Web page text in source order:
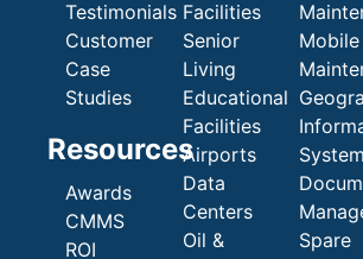
Testimonials
Customer
Case
Studies
Resources
Awards
CMMS
ROI
Facilities
Senior
Living
Educational
Facilities
Airports
Data
Centers
Oil &
Mobile
System
Spare